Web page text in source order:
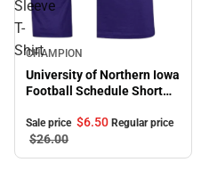
Sleeve
T-
Shirt
Sale
CHAMPION
University of Northern Iowa
Football Schedule Short
Sale price $6.50 Regular price
$26.00